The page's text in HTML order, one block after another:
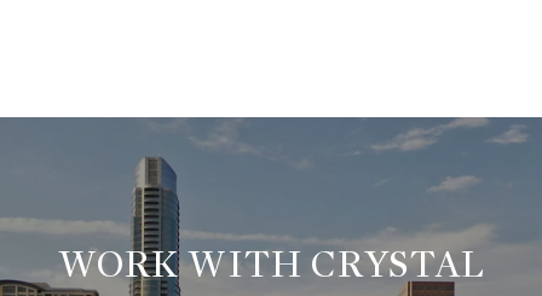
WORK WITH CRYSTAL